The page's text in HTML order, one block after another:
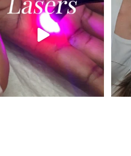
Because...
8 0